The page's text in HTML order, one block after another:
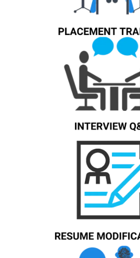
Know More
Know More